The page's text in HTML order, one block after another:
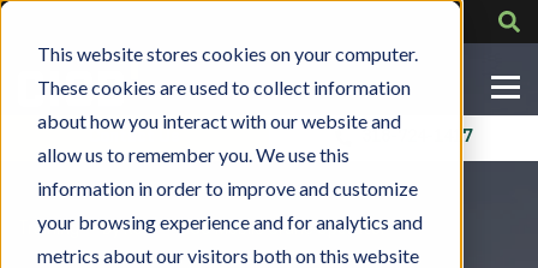
This website stores cookies on your computer.
These cookies are used to collect information
about how you interact with our website and
allow us to remember you. We use this
information in order to improve and customize
your browsing experience and for analytics and
metrics about our visitors both on this website
Contact Us 318-724-1417
Training » By Role » CCO Mobile Crane Operator